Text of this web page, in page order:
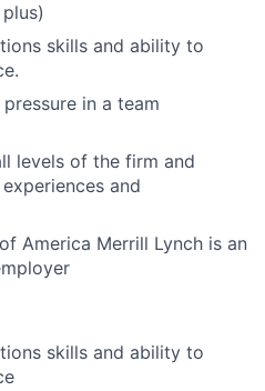
skills and ability to
in a team
levels of the firm and
and
America Merrill Lynch is an
skills and ability to